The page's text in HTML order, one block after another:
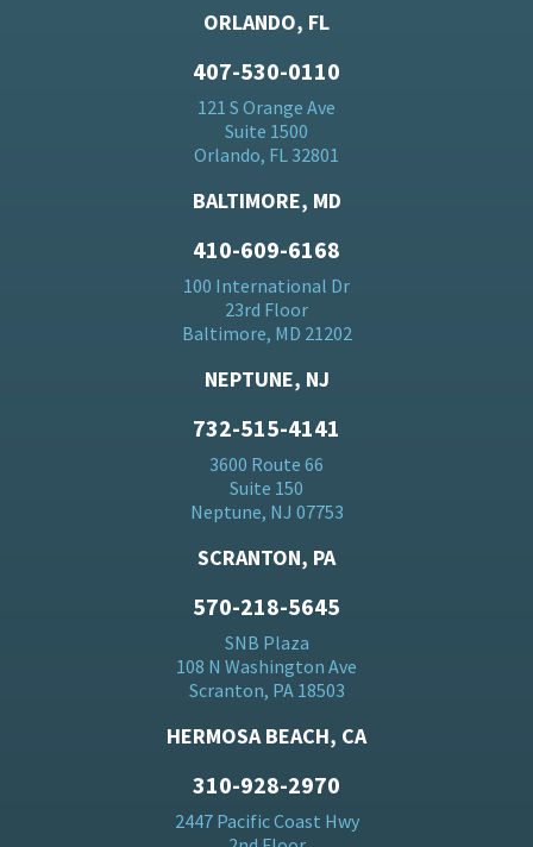
ORLANDO, FL
407-530-0110
121 S Orange Ave
Suite 1500
Orlando, FL 32801
BALTIMORE, MD
410-609-6168
100 International Dr
23rd Floor
Baltimore, MD 21202
NEPTUNE, NJ
732-515-4141
3600 Route 66
Suite 150
Neptune, NJ 07753
SCRANTON, PA
570-218-5645
SNB Plaza
108 N Washington Ave
Scranton, PA 18503
HERMOSA BEACH, CA
310-928-2970
2447 Pacific Coast Hwy